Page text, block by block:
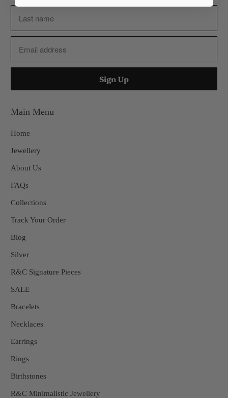
Main Menu
Home
Jewellery
About Us
FAQs
Collections
Track Your Order
Blog
Silver
R&C Signature Pieces
SALE
Bracelets
Necklaces
Earrings
Rings
Birthstones
R&C Minimalistic Jewellery